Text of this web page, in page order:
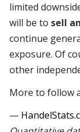
limited
will be to sell
continue
exposure. Of
other
More to follow
—